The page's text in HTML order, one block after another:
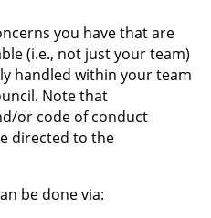
you have that are
(i.e., not just your team)
handled within your team
Note that
or code of conduct
directed to the
be done via: